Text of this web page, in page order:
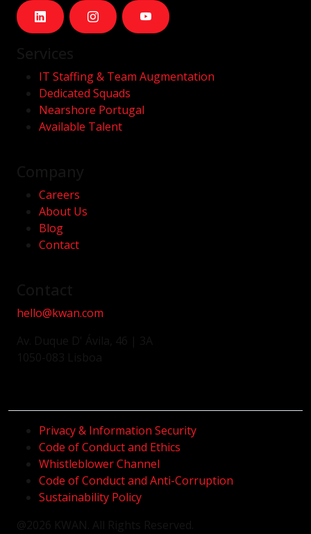
IT Staffing & Team Augmentation
Dedicated Squads
Nearshore Portugal
Available Talent
Careers
About Us
Blog
Contact
hello@kwan.com
Privacy & Information Security
Code of Conduct and Ethics
Whistleblower Channel
Code of Conduct and Anti-Corruption
Sustainability Policy